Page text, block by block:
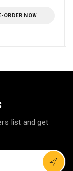
ORDER NOW
list and get